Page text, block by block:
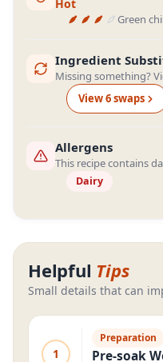
Hot
Green
Ingredient
Missing something?
View6swaps
Allergens
This recipe contains
Dairy
Helpful Tips
Small details that can
1
Preparation
Pre-soak